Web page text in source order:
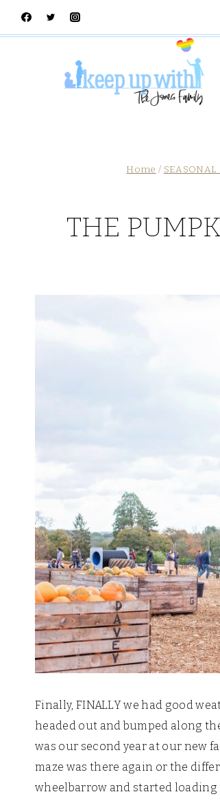
Home /
THE
Finally, FINALLY we had good
headed out and bumped along
was our second year at our new
maze was there again or the
wheelbarrow and started loading